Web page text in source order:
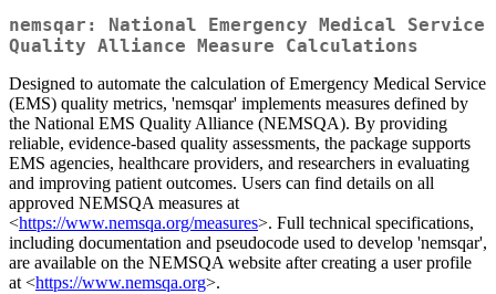
nemsqar: National Emergency Medical Service
Quality Alliance Measure Calculations
Designed to automate the calculation of Emergency Medical Service
(EMS) quality metrics, 'nemsqar' implements measures defined by
the National EMS Quality Alliance (NEMSQA). By providing
reliable, evidence-based quality assessments, the package supports
EMS agencies, healthcare providers, and researchers in evaluating
and improving patient outcomes. Users can find details on all
approved NEMSQA measures at
<https://www.nemsqa.org/measures>. Full technical specifications,
including documentation and pseudocode used to develop 'nemsqar',
are available on the NEMSQA website after creating a user profile
at <https://www.nemsqa.org>.